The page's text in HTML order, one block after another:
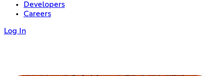
Developers
Careers
Log In